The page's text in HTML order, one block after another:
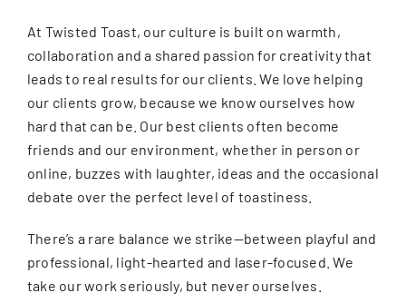
At Twisted Toast, our culture is built on warmth,
collaboration and a shared passion for creativity that
leads to real results for our clients. We love helping
our clients grow, because we know ourselves how
hard that can be. Our best clients often become
friends and our environment, whether in person or
online, buzzes with laughter, ideas and the occasional
debate over the perfect level of toastiness.
There’s a rare balance we strike—between playful and
professional, light-hearted and laser-focused. We
take our work seriously, but never ourselves.